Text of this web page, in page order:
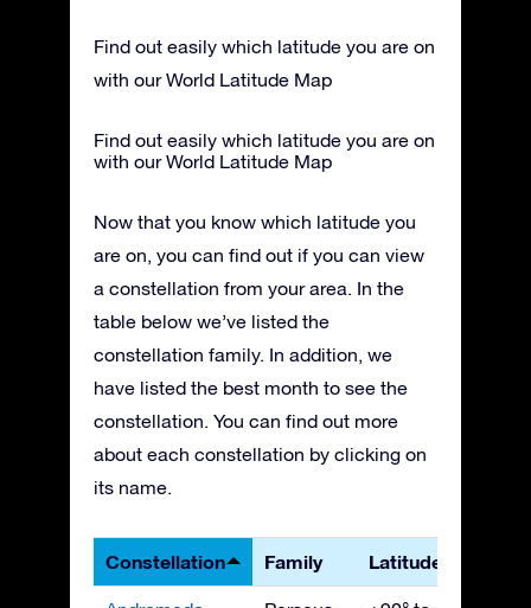
Find out easily which latitude you are on
with our World Latitude Map
Find out easily which latitude you are on
with our World Latitude Map
Now that you know which latitude you
are on, you can find out if you can view
a constellation from your area. In the
table below we’ve listed the
constellation family. In addition, we
have listed the best month to see the
constellation. You can find out more
about each constellation by clicking on
its name.
Constellation Family Latitudes